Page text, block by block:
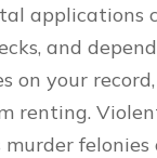
applications
and
on your
renting.
murder felonies